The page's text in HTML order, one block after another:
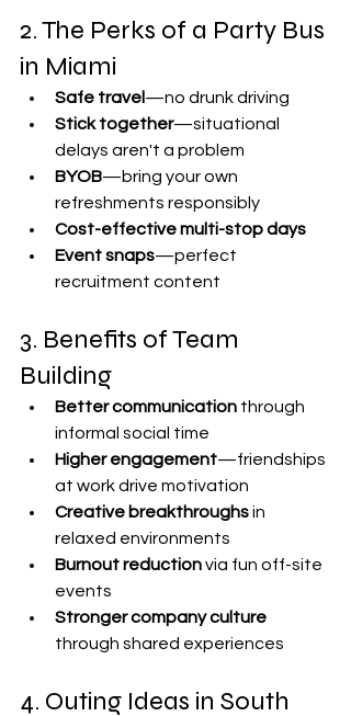
2. The Perks of a Party Bus
in Miami
Safe travel —no drunk driving
Stick together—situational
delays aren't a problem
BYOB—bring your own
refreshments responsibly
Cost-effective multi-stop days
Event snaps—perfect
recruitment content
3. Benefits of Team
Building
Better communication through
informal social time
Higher engagement—friendships
at work drive motivation
Creative breakthroughs in
relaxed environments
Burnout reduction via fun off-site
events
Stronger company culture
through shared experiences
4. Outing Ideas in South